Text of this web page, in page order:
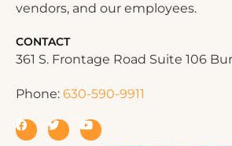
vendors, and our employees.
CONTACT
361 S. Frontage Road Suite 106
Phone: 630-590-9911